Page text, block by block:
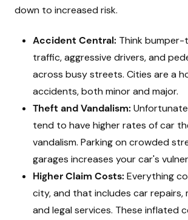
down to increased risk.
Accident Central: Think
traffic, aggressive drivers, and
across busy streets. Cities are a
accidents, both minor and major.
Theft and Vandalism:
tend to have higher rates of car
vandalism. Parking on crowded
garages increases your car's
Higher Claim Costs: Everything
city, and that includes car repairs,
and legal services. These inflated